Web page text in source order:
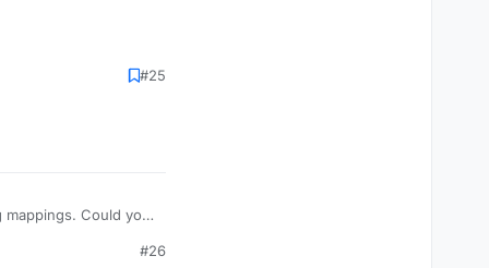
#25
Could you
#26